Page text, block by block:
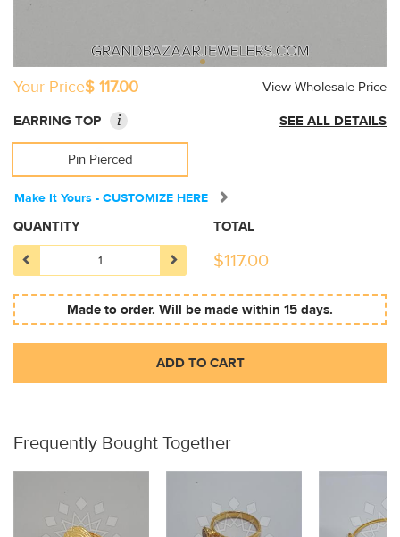
Your Price$ 117.00
View Wholesale Price
EARRING TOP
i SEE ALL DETAILS
Pin Pierced
Make It Yours - CUSTOMIZE HERE
QUANTITY TOTAL
$117.00
Made to order. Will be made within 15 days.
ADD TO CART
Frequently Bought Together